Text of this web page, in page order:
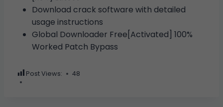
Download crack software with detailed
usage instructions
Global Downloader Free[Activated] 100%
Worked Patch Bypass
Post Views: 48